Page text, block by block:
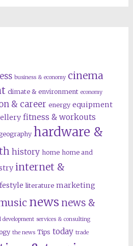
business & economy cinema
climate & environment economy
& career energy equipment
fitness & workouts
hardware &
history home home and
internet &
literature marketing
news news &
development services & consulting
the news Tips today trade